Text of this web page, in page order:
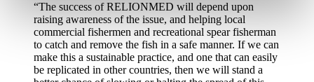
“The success of RELIONMED will depend upon
raising awareness of the issue, and helping local
commercial fishermen and recreational spear fisherman
to catch and remove the fish in a safe manner. If we can
make this a sustainable practice, and one that can easily
be replicated in other countries, then we will stand a